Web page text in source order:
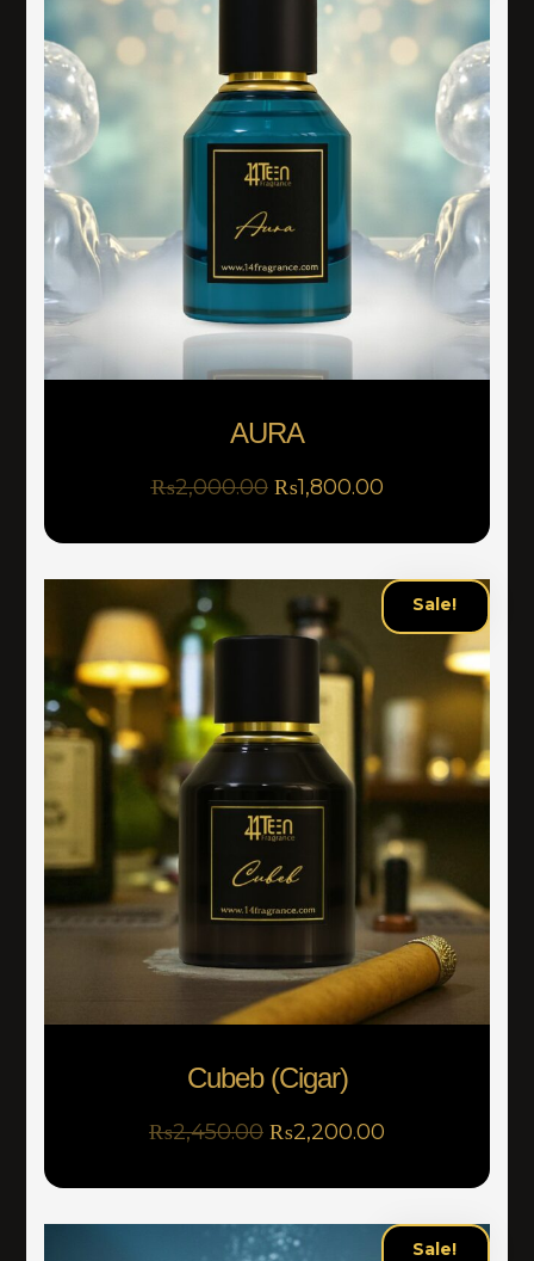
AURA
₨2,000.00 ₨1,800.00
Cubeb (Cigar)
₨2,450.00 ₨2,200.00
Sale!
Sale!